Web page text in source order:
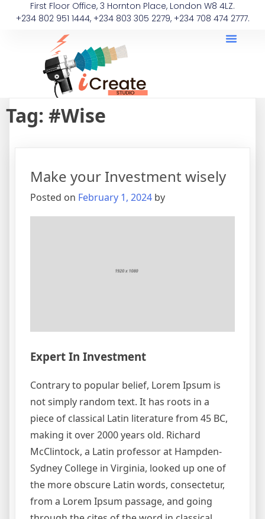
First Floor Office, 3 Hornton Place, London W8 4LZ.
+234 802 951 1444, +234 803 305 2279, +234 708 474 2777.
Tag: #Wise
Make your Investment wisely
Posted on February 1, 2024 by
Expert In Investment
Contrary to popular belief, Lorem Ipsum is
not simply random text. It has roots in a
piece of classical Latin literature from 45 BC,
making it over 2000 years old. Richard
McClintock, a Latin professor at Hampden-
Sydney College in Virginia, looked up one of
the more obscure Latin words, consectetur,
from a Lorem Ipsum passage, and going